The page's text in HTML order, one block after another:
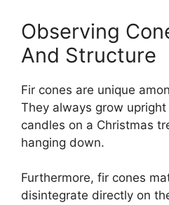
Observing
And Structure
Fir cones are unique
They always grow
candles on a Christmas
hanging down.
Furthermore, fir cones
disintegrate directly on